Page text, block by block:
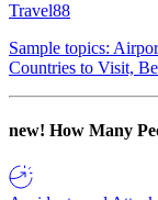
Travel88
Sample topics:
Countries to Visit,
new! How Many